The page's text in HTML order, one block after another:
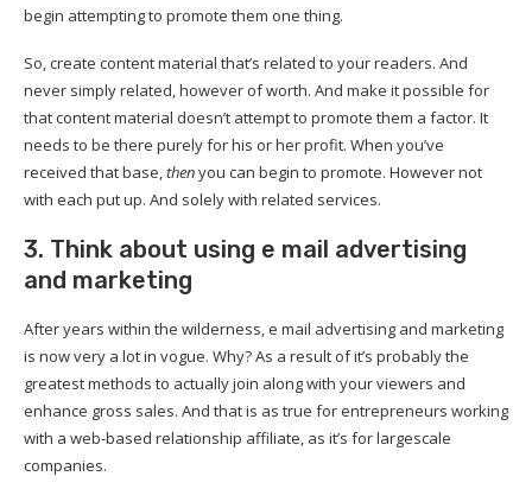
begin attempting to promote them one thing.
So, create content material that’s related to your readers. And
never simply related, however of worth. And make it possible for
that content material doesn’t attempt to promote them a factor. It
needs to be there purely for his or her profit. When you’ve
received that base,thenyou can begin to promote. However not
with each put up. And solely with related services.
3. Think about using e mail advertising
and marketing
After years within the wilderness, e mail advertising and marketing
is now very a lot in vogue. Why? As a result of it’s probably the
greatest methods to actually join along with your viewers and
enhance gross sales. And that is as true for entrepreneurs working
with a web-based relationship affiliate, as it’s for largescale
companies.